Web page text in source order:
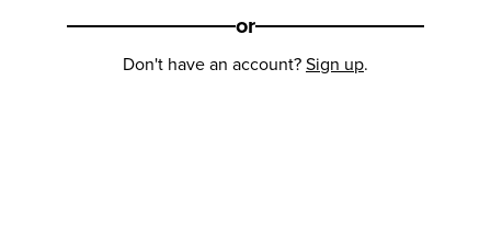
or
Don't have an account?Sign up.